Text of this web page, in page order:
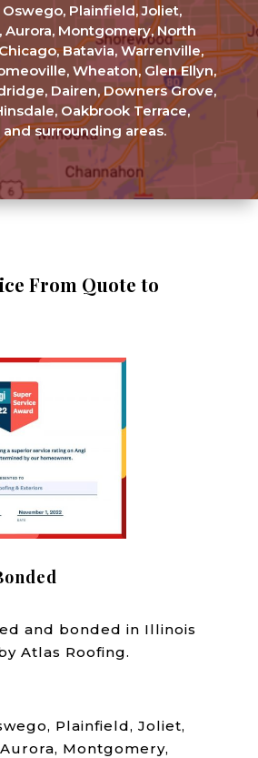
Oswego, Plainfield, Joliet,
Aurora, Montgomery, North
Batavia, Warrenville,
Wheaton, Glen Ellyn,
Dairen, Downers Grove,
Oakbrook Terrace,
and surrounding areas.
From Quote to
and bonded in Illinois
Atlas Roofing.
Plainfield, Joliet,
Montgomery,